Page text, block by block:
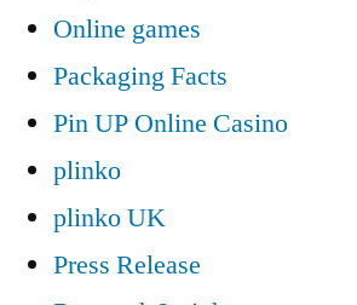
Online games
Packaging Facts
Pin UP Online Casino
plinko
plinko UK
Press Release